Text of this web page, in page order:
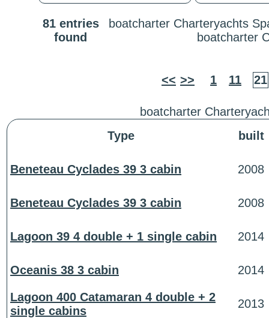
81 entries
found
boatcharter Charteryachts
boatcharter
<< >> 1 11 21
boatcharter
Type
built
Beneteau Cyclades 39 3 cabin 2008
Beneteau Cyclades 39 3 cabin 2008
Lagoon 39 4 double + 1 single cabin 2014
Oceanis 38 3 cabin 2014
Lagoon 400 Catamaran 4 double + 2
single cabins
2013